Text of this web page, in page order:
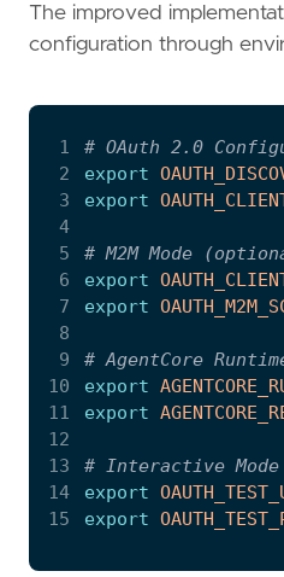
The improved
configuration through
1
# OAuth 2.0
2
export
3
export
4
5
# M2M Mode
6
export
7
export
8
9
# AgentCore
10
export
11
export
12
13
# Interactive
14
export
15
export